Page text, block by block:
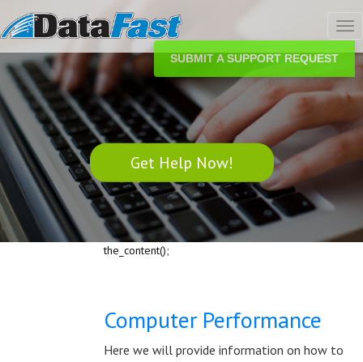
Get Help Now!
the_content();
Computer Performance
Here we will provide information on how to
SUBMIT A SUPPORT REQUEST